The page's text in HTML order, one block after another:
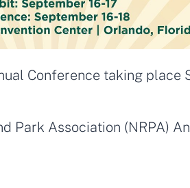
Conference taking place
Park Association (NRPA)